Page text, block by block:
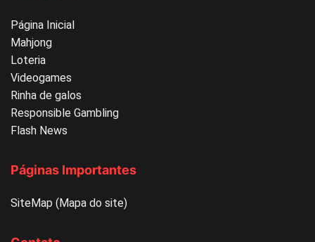
Página Inicial
Mahjong
Loteria
Videogames
Rinha de galos
Responsible Gambling
Flash News
Páginas Importantes
SiteMap (Mapa do site)